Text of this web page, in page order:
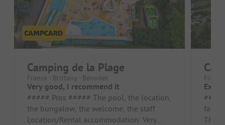
Camping de la Plage
France - Brittany - Bénodet
Very good, I recommend it
##### Pros ##### The pool, the location,
the bungalow, the welcome, the staff.
Location/Rental accommodation: Very
#####
The